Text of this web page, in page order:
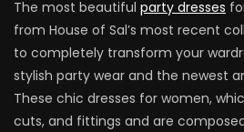
The most beautiful party dresses
from House of Sal’s most recent
to completely transform your
stylish party wear and the newest
These chic dresses for women,
cuts, and fittings and are